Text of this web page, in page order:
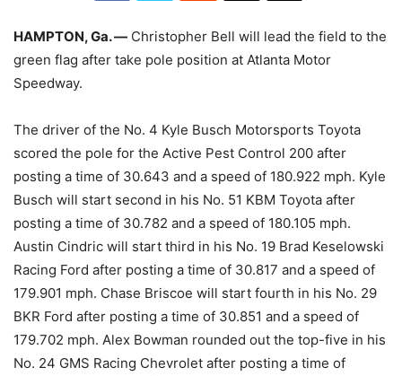
HAMPTON, Ga. — Christopher Bell will lead the field to the
green flag after take pole position at Atlanta Motor
Speedway.
The driver of the No. 4 Kyle Busch Motorsports Toyota
scored the pole for the Active Pest Control 200 after
posting a time of 30.643 and a speed of 180.922 mph. Kyle
Busch will start second in his No. 51 KBM Toyota after
posting a time of 30.782 and a speed of 180.105 mph.
Austin Cindric will start third in his No. 19 Brad Keselowski
Racing Ford after posting a time of 30.817 and a speed of
179.901 mph. Chase Briscoe will start fourth in his No. 29
BKR Ford after posting a time of 30.851 and a speed of
179.702 mph. Alex Bowman rounded out the top-five in his
No. 24 GMS Racing Chevrolet after posting a time of